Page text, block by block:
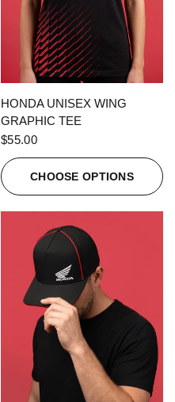
QUICK VIEW
HONDA UNISEX WING
GRAPHIC TEE
$55.00
CHOOSE OPTIONS